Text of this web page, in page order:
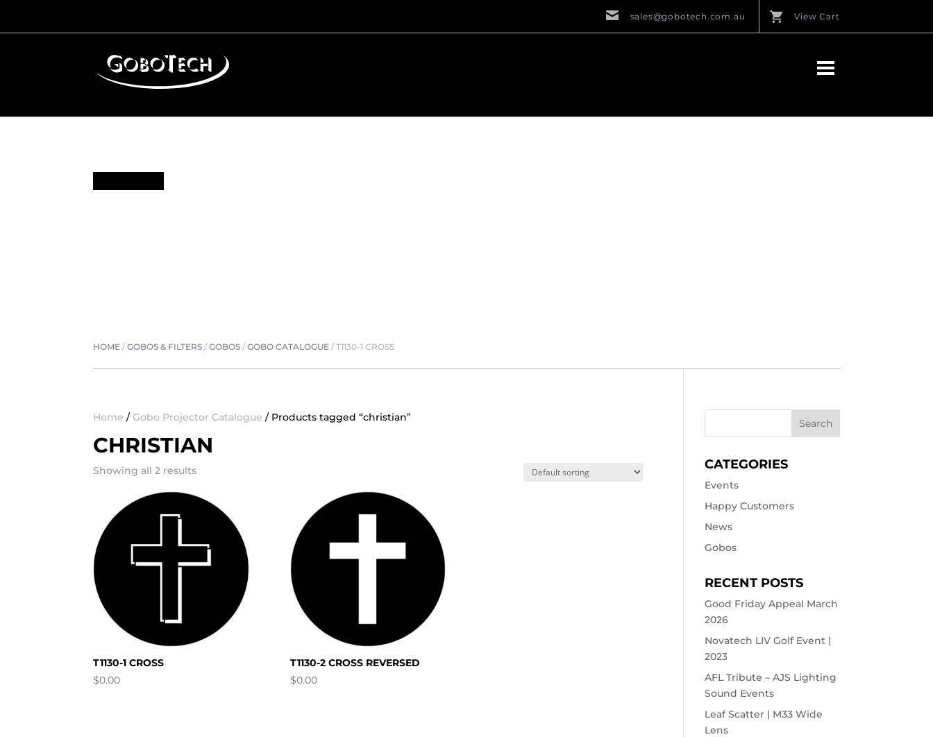
sales@gobotech.com.au View Cart
HOME /GOBOS & FILTERS /GOBOS /GOBO CATALOGUE /T1130-1 CROSS
Home / Gobo Projector Catalogue / Products tagged “christian”
CHRISTIAN
Showing all 2 results
T1130-1 CROSS
$0.00
T1130-2 CROSS REVERSED
$0.00
CATEGORIES
Events
Happy Customers
News
Gobos
RECENT POSTS
Good Friday Appeal March
2026
Novatech LIV Golf Event |
2023
AFL Tribute – AJS Lighting
Sound Events
Leaf Scatter | M33 Wide
Lens